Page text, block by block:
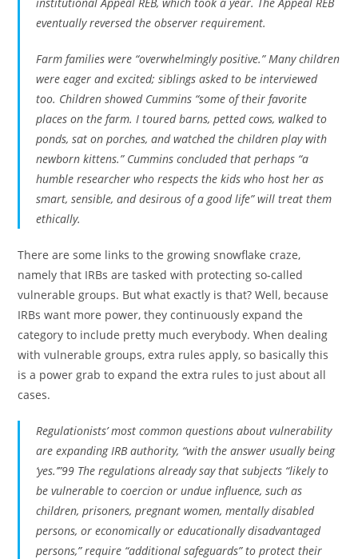
eventually reversed the observer requirement.
Farm families were “overwhelmingly positive.” Many children
were eager and excited; siblings asked to be interviewed
too. Children showed Cummins “some of their favorite
places on the farm. I toured barns, petted cows, walked to
ponds, sat on porches, and watched the children play with
newborn kittens.” Cummins concluded that perhaps “a
humble researcher who respects the kids who host her as
smart, sensible, and desirous of a good life” will treat them
ethically.
There are some links to the growing snowflake craze,
namely that IRBs are tasked with protecting so-called
vulnerable groups. But what exactly is that? Well, because
IRBs want more power, they continuously expand the
category to include pretty much everybody. When dealing
with vulnerable groups, extra rules apply, so basically this
is a power grab to expand the extra rules to just about all
cases.
Regulationists’ most common questions about vulnerability
are expanding IRB authority, “with the answer usually being
‘yes.’”99 The regulations already say that subjects “likely to
be vulnerable to coercion or undue influence, such as
children, prisoners, pregnant women, mentally disabled
persons, or economically or educationally disadvantaged
persons,” require “additional safeguards” to protect their